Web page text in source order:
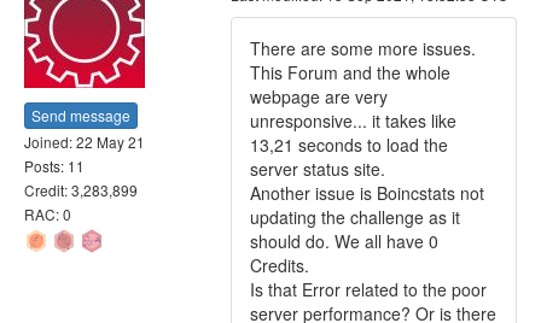
Send message
Joined: 22 May 21
Posts: 11
Credit: 3,283,899
RAC: 0
There are some more issues.
This Forum and the whole
webpage are very
unresponsive... it takes like
13,21 seconds to load the
server status site.
Another issue is Boincstats not
updating the challenge as it
should do. We all have 0
Credits.
Is that Error related to the poor
server performance? Or is there